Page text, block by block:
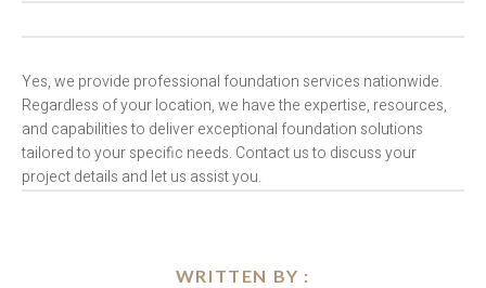
WRITTEN BY :
Yes, we provide professional foundation services nationwide.
Regardless of your location, we have the expertise, resources,
and capabilities to deliver exceptional foundation solutions
tailored to your specific needs. Contact us to discuss your
project details and let us assist you.